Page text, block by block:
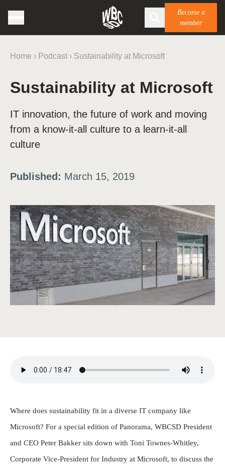
Become a
member
Home › Podcast › Sustainability at Microsoft
Sustainability at Microsoft
IT innovation, the future of work and moving
from a know-it-all culture to a learn-it-all
culture
Published: March 15, 2019
Where does sustainability fit in a diverse IT company like
Microsoft? For a special edition of Panorama, WBCSD President
and CEO Peter Bakker sits down with Toni Townes-Whitley,
Corporate Vice-President for Industry at Microsoft, to discuss the